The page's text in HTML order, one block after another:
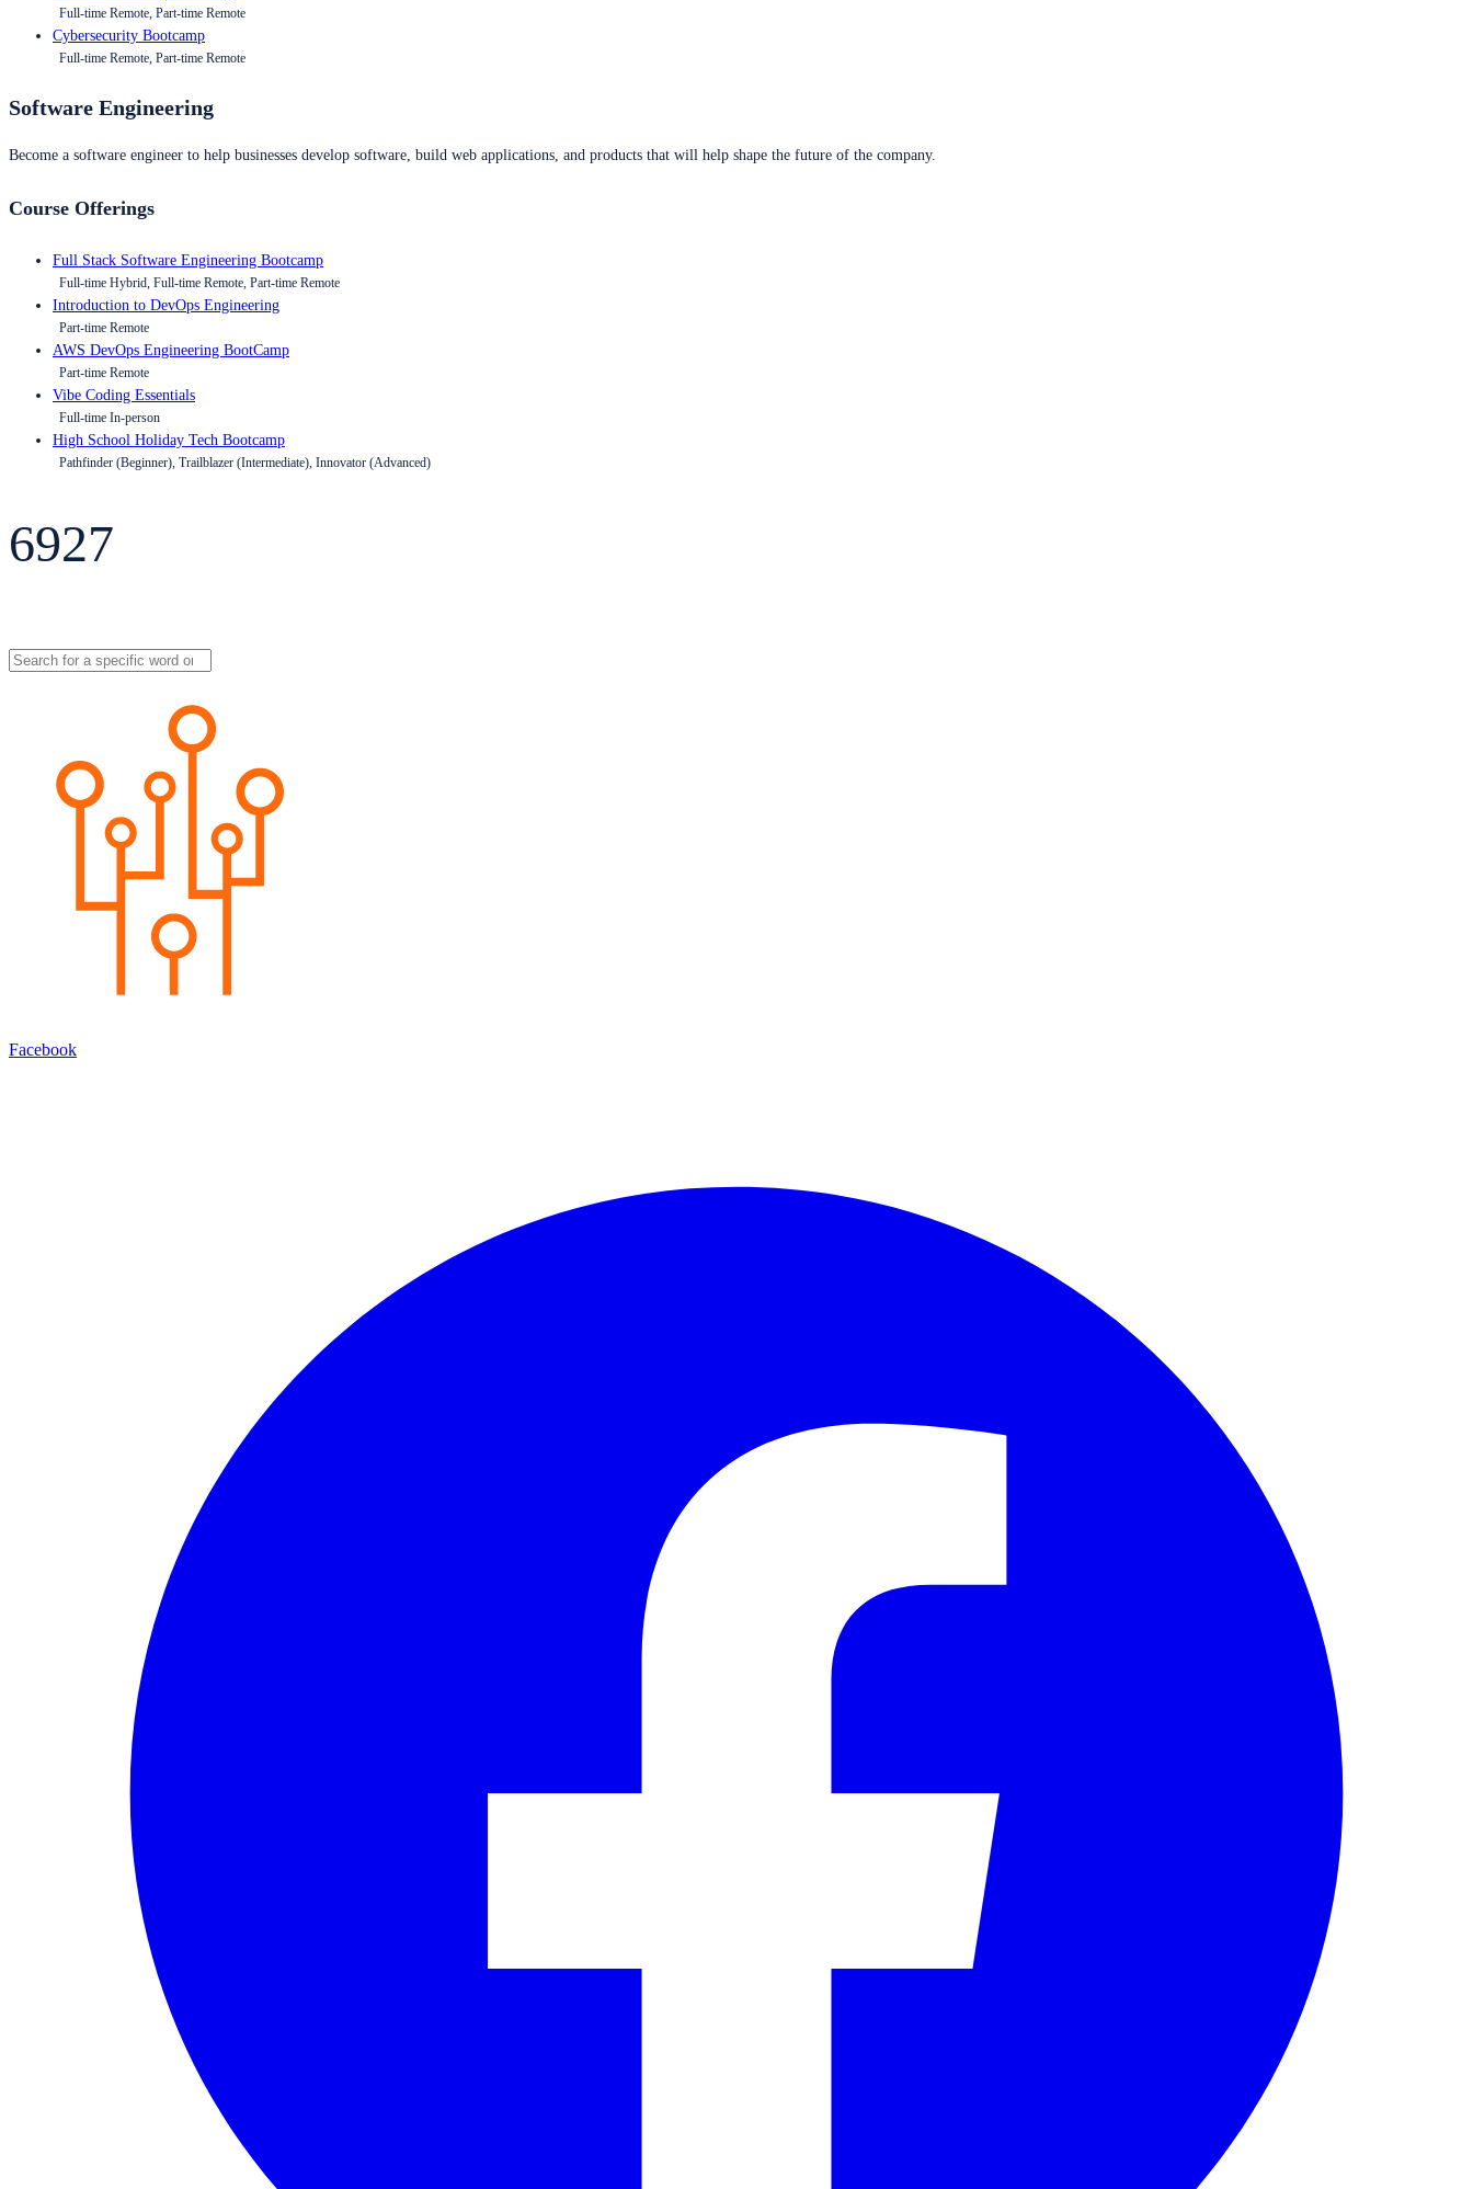
Full-time Remote, Part-time Remote
Cybersecurity Bootcamp
Full-time Remote, Part-time Remote
Software Engineering
Become a software engineer to help businesses develop software, build web applications, and products that will help shape the future of the company.
Course Offerings
Full Stack Software Engineering Bootcamp
Full-time Hybrid, Full-time Remote, Part-time Remote
Introduction to DevOps Engineering
Part-time Remote
AWS DevOps Engineering BootCamp
Part-time Remote
Vibe Coding Essentials
Full-time In-person
High School Holiday Tech Bootcamp
Pathfinder (Beginner), Trailblazer (Intermediate), Innovator (Advanced)
6927
Facebook